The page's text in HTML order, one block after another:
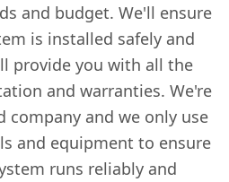
and budget. We'll ensure
is installed safely and
provide you with all the
and warranties. We're
company and we only use
and equipment to ensure
runs reliably and